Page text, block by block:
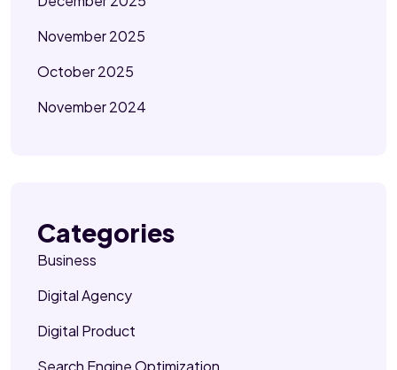
November 2025
October 2025
November 2024
Categories
Business
Digital Agency
Digital Product
Search Engine Optimization